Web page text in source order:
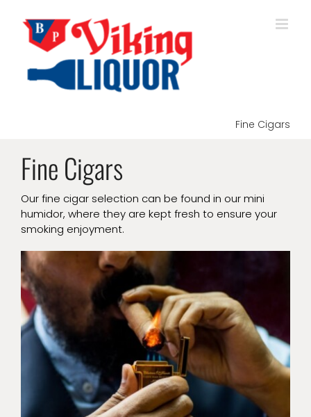
content
Fine Cigars
Fine Cigars
Our fine cigar selection can be found in our mini
humidor, where they are kept fresh to ensure your
smoking enjoyment.